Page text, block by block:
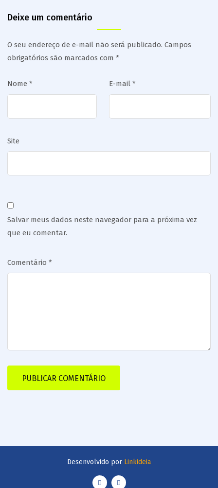
Deixe um comentário
O seu endereço de e-mail não será publicado. Campos
obrigatórios são marcados com *
Nome * E-mail *
Site
Salvar meus dados neste navegador para a próxima vez
que eu comentar.
Comentário *
Desenvolvido por Linkideia